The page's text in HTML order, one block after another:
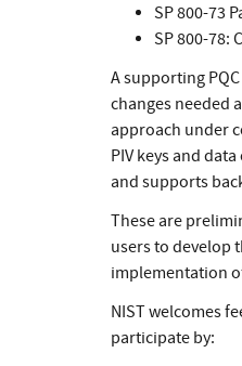
SP 800-73
SP 800-78:
A supporting
changes needed
approach under
PIV keys and
and supports
These are
users to develop
implementation
NIST welcomes
participate by: